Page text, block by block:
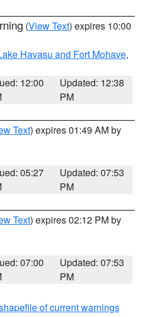
(View Text) expires 10:00
Havasu and Fort Mohave,
12:00
Updated: 12:38
PM
Text) expires 01:49 AM by
05:27
Updated: 07:53
PM
Text) expires 02:12 PM by
07:00
Updated: 07:53
PM
of current warnings